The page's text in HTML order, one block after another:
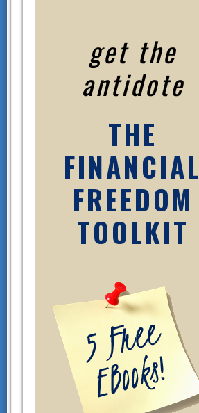
get the
antidote
THE
FINANCIAL
FREEDOM
TOOLKIT